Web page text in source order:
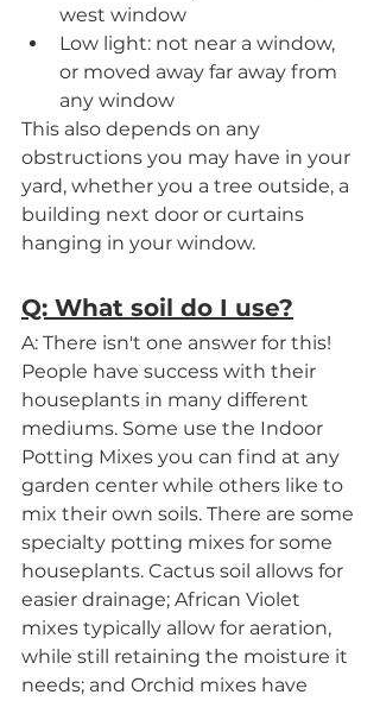
west window
Low light: not near a window,
or moved away far away from
any window
This also depends on any
obstructions you may have in your
yard, whether you a tree outside, a
building next door or curtains
hanging in your window.
Q: What soil do I use?
A: There isn't one answer for this!
People have success with their
houseplants in many different
mediums. Some use the Indoor
Potting Mixes you can find at any
garden center while others like to
mix their own soils. There are some
specialty potting mixes for some
houseplants. Cactus soil allows for
easier drainage; African Violet
mixes typically allow for aeration,
while still retaining the moisture it
needs; and Orchid mixes have